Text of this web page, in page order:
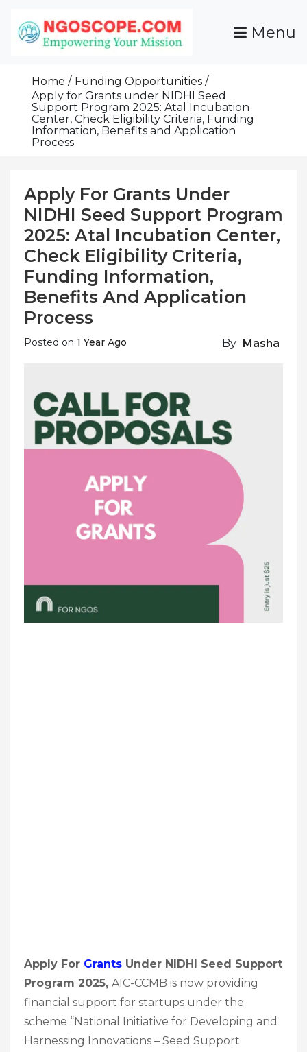
Content
Grants For NGOs
Programs And Resources To Empower Your
Mission
Menu
Home
Funding Opportunities
Apply for Grants under NIDHI Seed
Support Program 2025: Atal Incubation
Center, Check Eligibility Criteria, Funding
Information, Benefits and Application
Process
Apply For Grants Under
NIDHI Seed Support Program
2025: Atal Incubation Center,
Check Eligibility Criteria,
Funding Information,
Benefits And Application
Process
Posted on 1 Year Ago By Masha
Apply For Grants Under NIDHI Seed Support
Program 2025, AIC-CCMB is now providing
financial support for startups under the
scheme “National Initiative for Developing and
Harnessing Innovations – Seed Support